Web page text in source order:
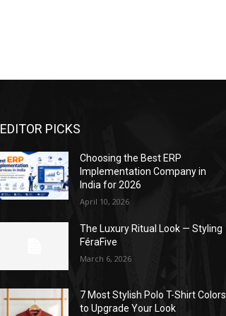
EDITOR PICKS
Choosing the Best ERP
Implementation Company in
India for 2026
April 10, 2026
The Luxury Ritual Look — Styling
FéraFive
March 6, 2026
7 Most Stylish Polo T-Shirt Colors
to Upgrade Your Look